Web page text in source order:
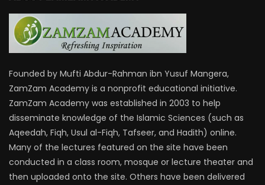
Founded by Mufti Abdur-Rahman ibn Yusuf Mangera,
ZamZam Academy is a nonprofit educational initiative.
ZamZam Academy was established in 2003 to help
disseminate knowledge of the Islamic Sciences (such as
Aqeedah, Fiqh, Usul al-Fiqh, Tafseer, and Hadith) online.
Many of the lectures featured on the site have been
conducted in a class room, mosque or lecture theater and
then uploaded onto the site. Others have been delivered